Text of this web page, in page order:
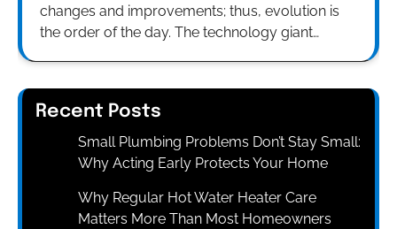
changes and improvements; thus, evolution is
the order of the day. The technology giant…
Recent Posts
Small Plumbing Problems Don’t Stay Small:
Why Acting Early Protects Your Home
Why Regular Hot Water Heater Care
Matters More Than Most Homeowners